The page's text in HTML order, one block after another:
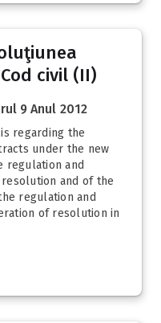
civil (II)
9 Anul 2012
regarding the
under the new
regulation and
and of the
regulation and
of resolution in